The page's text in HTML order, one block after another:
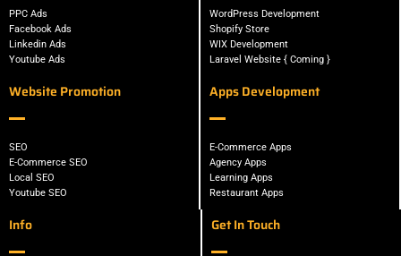
PPC Ads
Facebook Ads
Linkedin Ads
Youtube Ads
Website Promotion
SEO
E-Commerce SEO
Local SEO
Youtube SEO
WordPress Development
Shopify Store
WIX Development
Laravel Website { Coming }
Apps Development
E-Commerce Apps
Agency Apps
Learning Apps
Restaurant Apps
Info Get In Touch